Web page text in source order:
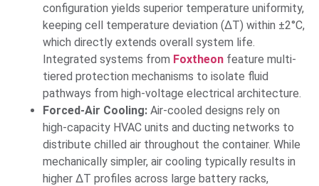
configuration yields superior temperature uniformity,
keeping cell temperature deviation (ΔT) within ±2°C,
which directly extends overall system life.
Integrated systems from Foxtheon feature multi-
tiered protection mechanisms to isolate fluid
pathways from high-voltage electrical architecture.
Forced-Air Cooling: Air-cooled designs rely on
high-capacity HVAC units and ducting networks to
distribute chilled air throughout the container. While
mechanically simpler, air cooling typically results in
higher ΔT profiles across large battery racks,